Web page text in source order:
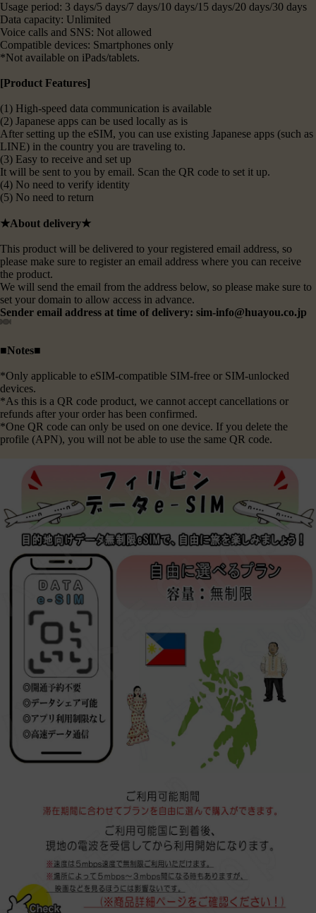
Usage period: 3 days/5 days/7 days/10 days/15 days/20 days/30 days
Data capacity: Unlimited
Voice calls and SNS: Not allowed
Compatible devices: Smartphones only
*Not available on iPads/tablets.
[Product Features]
(1) High-speed data communication is available
(2) Japanese apps can be used locally as is
After setting up the eSIM, you can use existing Japanese apps (such as
LINE) in the country you are traveling to.
(3) Easy to receive and set up
It will be sent to you by email. Scan the QR code to set it up.
(4) No need to verify identity
(5) No need to return
★About delivery★
This product will be delivered to your registered email address, so
please make sure to register an email address where you can receive
the product.
We will send the email from the address below, so please make sure to
set your domain to allow access in advance.
Sender email address at time of delivery: sim-info@huayou.co.jp
■Notes■
*Only applicable to eSIM-compatible SIM-free or SIM-unlocked
devices.
*As this is a QR code product, we cannot accept cancellations or
refunds after your order has been confirmed.
*One QR code can only be used on one device. If you delete the
profile (APN), you will not be able to use the same QR code.